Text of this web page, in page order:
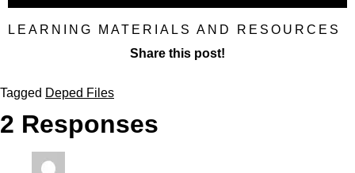
LEARNING MATERIALS AND RESOURCES
Share this post!
Tagged Deped Files
2 Responses